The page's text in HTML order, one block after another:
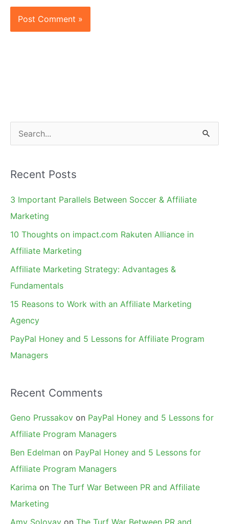
e
r
c
h
Recent Posts
3 Important Parallels Between Soccer & Affiliate
Marketing
10 Thoughts on impact.com Rakuten Alliance in
Affiliate Marketing
Affiliate Marketing Strategy: Advantages &
Fundamentals
15 Reasons to Work with an Affiliate Marketing
Agency
PayPal Honey and 5 Lessons for Affiliate Program
Managers
Recent Comments
Geno Prussakov on PayPal Honey and 5 Lessons for
Affiliate Program Managers
Ben Edelman on PayPal Honey and 5 Lessons for
Affiliate Program Managers
Karima on The Turf War Between PR and Affiliate
Marketing